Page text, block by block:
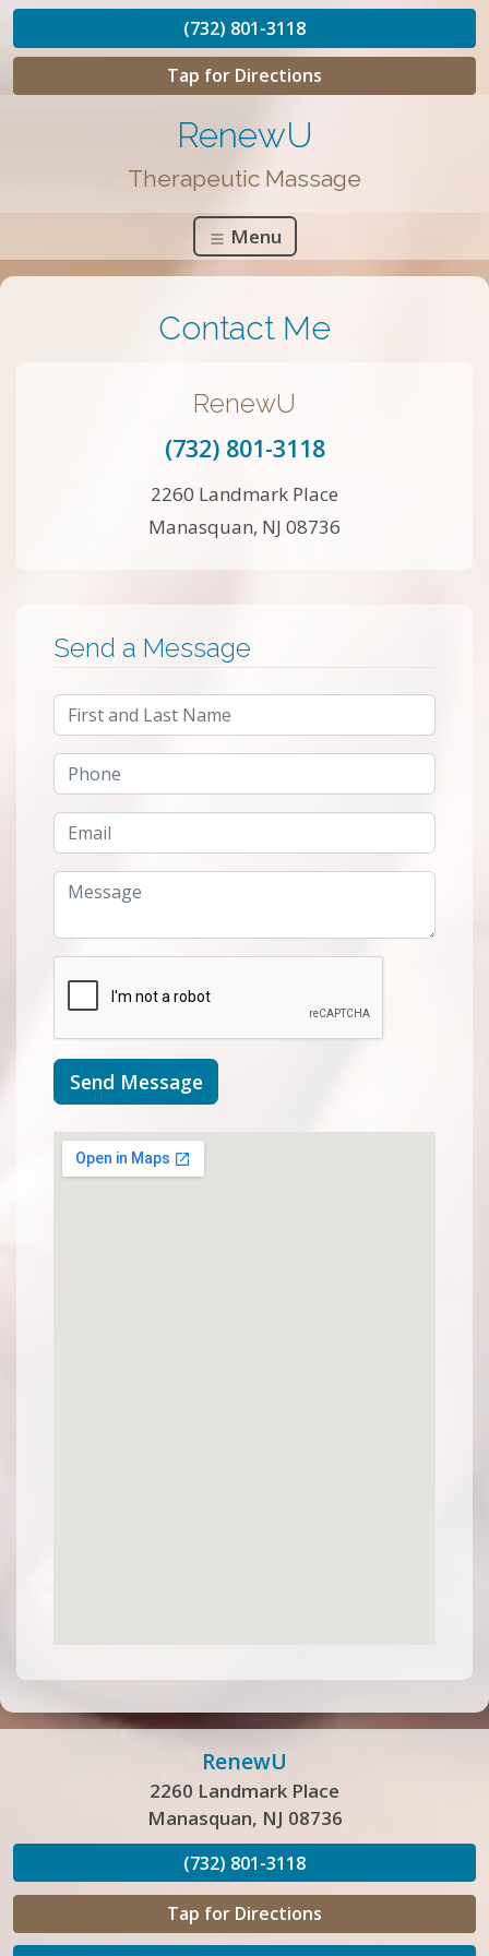
(732) 801-3118
Tap for Directions
RenewU
Therapeutic Massage
Menu
Contact Me
RenewU
(732) 801-3118
2260 Landmark Place
Manasquan, NJ 08736
Send a Message
Send Message
RenewU
2260 Landmark Place
Manasquan, NJ 08736
(732) 801-3118
Tap for Directions